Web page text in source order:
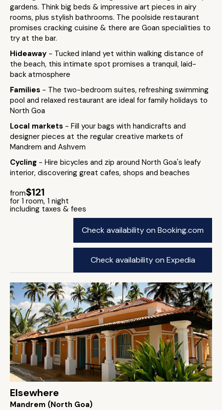
gardens. Think big beds & impressive art pieces in airy
rooms, plus stylish bathrooms. The poolside restaurant
promises cracking cuisine & there are Goan specialities to
try at the bar.
Hideaway - Tucked inland yet within walking distance of
the beach, this intimate spot promises a tranquil, laid-
back atmosphere
Families - The two-bedroom suites, refreshing swimming
pool and relaxed restaurant are ideal for family holidays to
North Goa
Local markets - Fill your bags with handicrafts and
designer pieces at the regular creative markets of
Mandrem and Ashvem
Cycling - Hire bicycles and zip around North Goa's leafy
interior, discovering great cafes, shops and beaches
from$121
for 1 room, 1 night
including taxes & fees
Check availability on Booking.com
Check availability on Expedia
Elsewhere
Mandrem (North Goa)